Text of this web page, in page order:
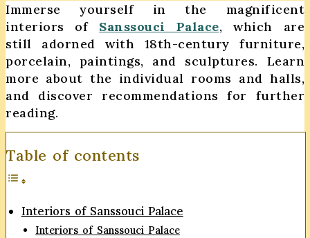
Immerse yourself in the magnificent
interiors of Sanssouci Palace, which are
still adorned with 18th-century furniture,
porcelain, paintings, and sculptures. Learn
more about the individual rooms and halls,
and discover recommendations for further
reading.
Table of contents
Interiors of Sanssouci Palace
Interiors of Sanssouci Palace